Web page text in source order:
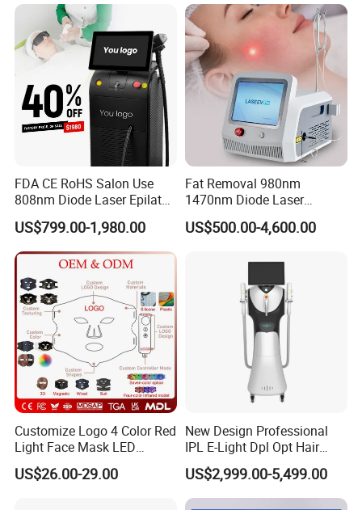
Therapy Bed
FDA CE RoHS Salon Use
808nm Diode Laser Epilator
Permanent Laser Hair
Removal Machines Medical
Titanium Ice Laser Beauty
Equipment Factory Price
Promotion 40%
US$799.00-1,980.00
Fat Removal 980nm
1470nm Diode Laser
Lipolisis Vaser Liposuction
Endolift Machine
US$500.00-4,600.00
Customize Logo 4 Color Red
Light Face Mask LED
Therapy Skin Care
US$26.00-29.00
New Design Professional
IPL E-Light Dpl Opt Hair
Removal Beauty Salon
Equipment
US$2,999.00-5,499.00